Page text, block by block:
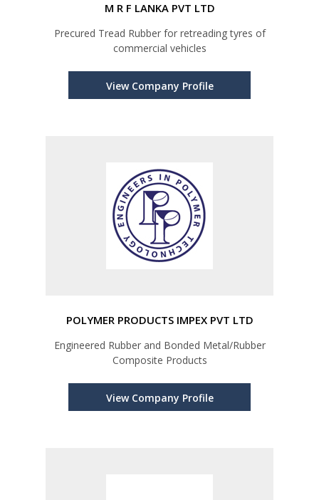
M R F LANKA PVT LTD
Precured Tread Rubber for retreading tyres of
commercial vehicles
View Company Profile
POLYMER PRODUCTS IMPEX PVT LTD
Engineered Rubber and Bonded Metal/Rubber
Composite Products
View Company Profile